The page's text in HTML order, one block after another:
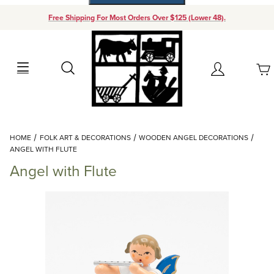
Free Shipping For Most Orders Over $125 (Lower 48).
Search Account
Your Cart (0)
Add items to get started
HOME FOLK ART & DECORATIONS
WOODEN ANGEL DECORATIONS
ANGEL WITH FLUTE
Angel with Flute